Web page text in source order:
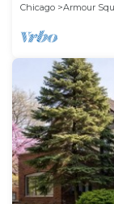
Chicago
Armour